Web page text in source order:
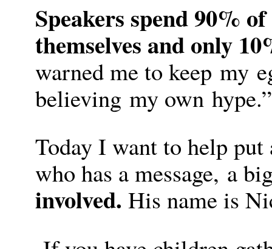
Speakers spend 90%
themselves and only
warned me to keep my
believing my own hype.”
Today I want to help
who has a message, a
involved. His name is